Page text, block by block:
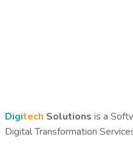
Digitech Solutions is a
Digital Transformation